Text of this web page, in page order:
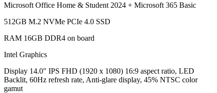
Microsoft Office Home & Student 2024 + Microsoft 365 Basic
512GB M.2 NVMe PCIe 4.0 SSD
RAM 16GB DDR4 on board
Intel Graphics
Display 14.0″ IPS FHD (1920 x 1080) 16:9 aspect ratio, LED
Backlit, 60Hz refresh rate, Anti-glare display, 45% NTSC color
gamut